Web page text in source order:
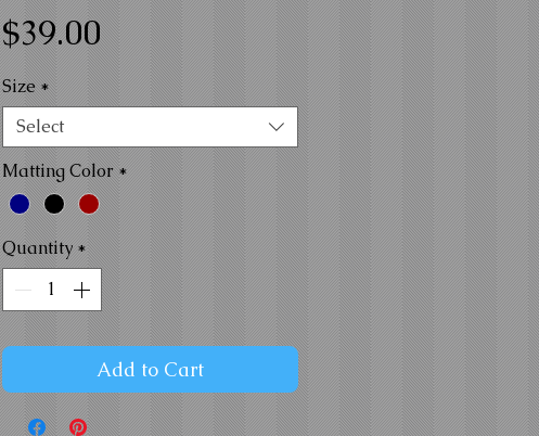
$39.00Price
Size*
Select
Matting Color*
Quantity*
Add to Cart